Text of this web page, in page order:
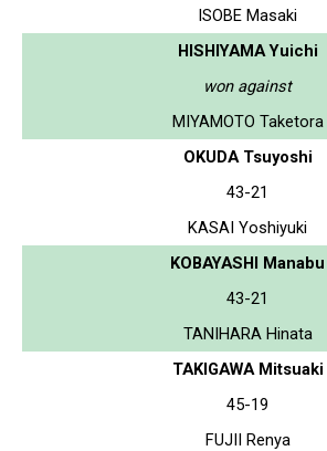
ISOBE Masaki
HISHIYAMA Yuichi
won against
MIYAMOTO Taketora
OKUDA Tsuyoshi
43-21
KASAI Yoshiyuki
KOBAYASHI Manabu
43-21
TANIHARA Hinata
TAKIGAWA Mitsuaki
45-19
FUJII Renya